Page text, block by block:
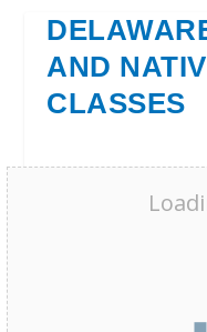
AND
CLASSES